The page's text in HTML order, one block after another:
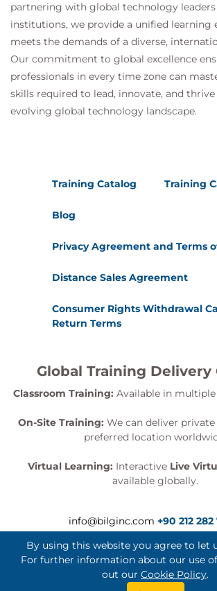
Hands-On Lab
Monitoring with CloudWatch
Building Operational
Day 3
Module 10: Serverless
Secure API Development
Data Protection
Security Layers
API Gateway Security
Data Security
Compliance Monitoring
Applications
Lambda Concurrency
Module 12: Automating the
Deployment Pipeline
Serverless DevOps
partnering with global technology leaders
institutions, we provide a unified learning
meets the demands of a diverse,
Our commitment to global excellence
professionals in every time zone can
skills required to lead, innovate, and
evolving global technology landscape.
Training Catalog Training
Blog
Privacy Agreement and Terms
Distance Sales Agreement
Consumer Rights Withdrawal
Return Terms
Global Training Delivery
Classroom Training: Available in
On-Site Training: We can deliver
preferred location
Virtual Learning: Interactive Live
available globally.
info@bilginc.com +90 212
By using this website you agree to let
For further information about our use
out our Cookie Policy.